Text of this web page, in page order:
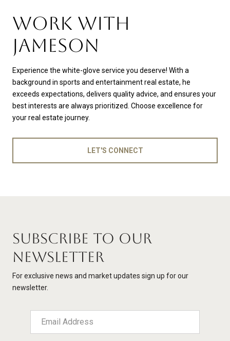
WORK WITH
JAMESON
Experience the white-glove service you deserve! With a
background in sports and entertainment real estate, he
exceeds expectations, delivers quality advice, and ensures your
best interests are always prioritized. Choose excellence for
your real estate journey.
LET'S CONNECT
SUBSCRIBE TO OUR
NEWSLETTER
For exclusive news and market updates sign up for our
newsletter.